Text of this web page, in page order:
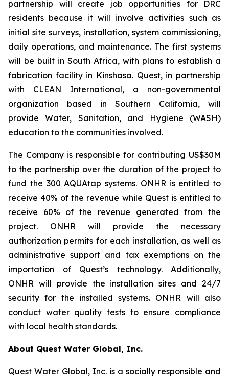
partnership will create job opportunities for DRC
residents because it will involve activities such as
initial site surveys, installation, system commissioning,
daily operations, and maintenance. The first systems
will be built in South Africa, with plans to establish a
fabrication facility in Kinshasa. Quest, in partnership
with CLEAN International, a non-governmental
organization based in Southern California, will
provide Water, Sanitation, and Hygiene (WASH)
education to the communities involved.
The Company is responsible for contributing US$30M
to the partnership over the duration of the project to
fund the 300 AQUAtap systems. ONHR is entitled to
receive 40% of the revenue while Quest is entitled to
receive 60% of the revenue generated from the
project. ONHR will provide the necessary
authorization permits for each installation, as well as
administrative support and tax exemptions on the
importation of Quest’s technology. Additionally,
ONHR will provide the installation sites and 24/7
security for the installed systems. ONHR will also
conduct water quality tests to ensure compliance
with local health standards.
About Quest Water Global, Inc.
Quest Water Global, Inc. is a socially responsible and